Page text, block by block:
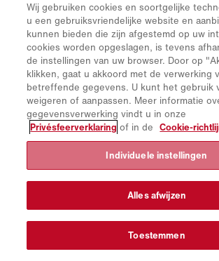
Schmidt | Flexigo 150
De Flexigo 150 is de kleinste allrounder in
veegmachineserie.
Wij gebruiken cookies en soortgelijke
u een gebruiksvriendelijke website en
kunnen bieden die zijn afgestemd op uw
cookies worden opgeslagen, is tevens
de instellingen van uw browser. Door op
klikken, gaat u akkoord met de verwerking
betreffende gegevens. U kunt het gebruik
weigeren of aanpassen. Meer informatie
gegevensverwerking vindt u in onze
Privésfeerverklaring of in de Cookie-
Individuele instellingen
Alles afwijzen
Toestemmen